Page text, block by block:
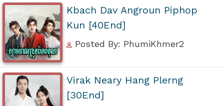
Kbach Dav Angroun Piphop
Kun [40End]
Posted By: PhumiKhmer2
Virak Neary Hang Plerng
[30End]